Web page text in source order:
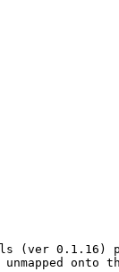
(ver 0.1.16)
onto